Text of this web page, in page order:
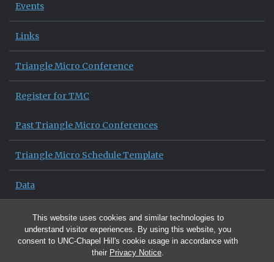
This website uses cookies and similar technologies to
understand visitor experiences. By using this website, you
consent to UNC-Chapel Hill's cookie usage in accordance with
their Privacy Notice.
Events
Links
Triangle Micro Conference
Register for TMC
Past Triangle Micro Conferences
Triangle Micro Schedule Template
Data
News Archive